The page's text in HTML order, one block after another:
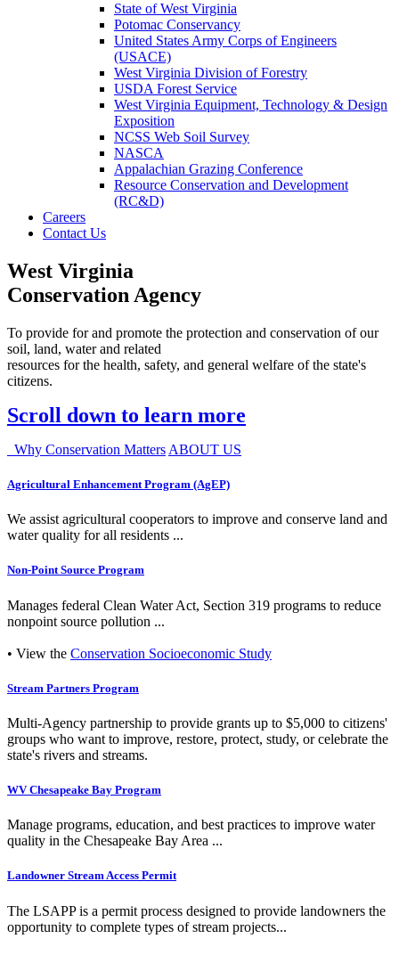
State of West Virginia
Potomac Conservancy
United States Army Corps of Engineers
(USACE)
West Virginia Division of Forestry
USDA Forest Service
West Virginia Equipment, Technology & Design
Exposition
NCSS Web Soil Survey
NASCA
Appalachian Grazing Conference
Resource Conservation and Development
(RC&D)
Careers
Contact Us
West Virginia
Conservation Agency
To provide for and promote the protection and conservation of our
soil, land, water and related
resources for the health, safety, and general welfare of the state's
citizens.
Scroll down to learn more
Why Conservation Matters ABOUT US
Agricultural Enhancement Program (AgEP)
We assist agricultural cooperators to improve and conserve land and
water quality for all residents ...
Non-Point Source Program
Manages federal Clean Water Act, Section 319 programs to reduce
nonpoint source pollution ...
• View the Conservation Socioeconomic Study
Stream Partners Program
Multi-Agency partnership to provide grants up to $5,000 to citizens'
groups who want to improve, restore, protect, study, or celebrate the
state's rivers and streams.
WV Chesapeake Bay Program
Manage programs, education, and best practices to improve water
quality in the Chesapeake Bay Area ...
Landowner Stream Access Permit
The LSAPP is a permit process designed to provide landowners the
opportunity to complete types of stream projects...